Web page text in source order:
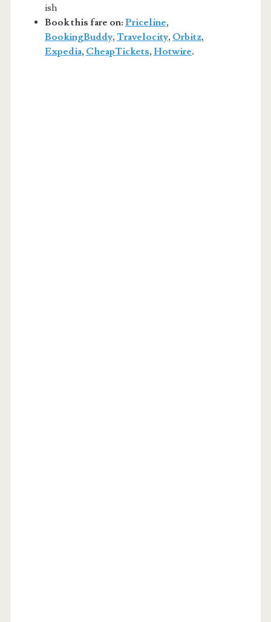
ish
Book this fare on: Priceline,
BookingBuddy, Travelocity, Orbitz,
Expedia, CheapTickets, Hotwire.